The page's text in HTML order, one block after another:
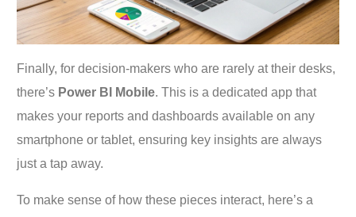
Finally, for decision-makers who are rarely at their desks,
there’s Power BI Mobile. This is a dedicated app that
makes your reports and dashboards available on any
smartphone or tablet, ensuring key insights are always
just a tap away.
To make sense of how these pieces interact, here’s a